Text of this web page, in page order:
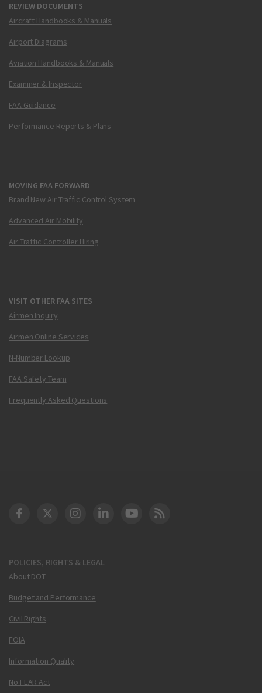
REVIEW DOCUMENTS
Aircraft Handbooks & Manuals
Airport Diagrams
Aviation Handbooks & Manuals
Examiner & Inspector
FAA Guidance
Performance Reports & Plans
MOVING FAA FORWARD
Brand New Air Traffic Control System
Advanced Air Mobility
Air Traffic Controller Hiring
VISIT OTHER FAA SITES
Airmen Inquiry
Airmen Online Services
N-Number Lookup
FAA Safety Team
Frequently Asked Questions
POLICIES, RIGHTS & LEGAL
About DOT
Budget and Performance
Civil Rights
FOIA
Information Quality
No FEAR Act
DOT Facebook
DOT Twitter
DOT Instagram
DOT LinkedIn
FAA YouTube
Cleared for Takeoff